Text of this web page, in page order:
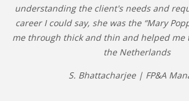
understanding the client's needs and
career I could say, she was the “Mary
me through thick and thin and helped me
the Netherlands
S. Bhattacharjee | FP&A